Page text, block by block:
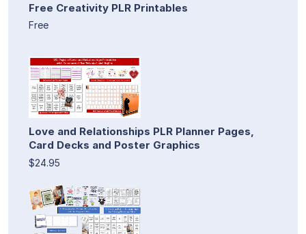
Free Creativity PLR Printables
Free
Love and Relationships PLR Planner Pages,
Card Decks and Poster Graphics
$24.95